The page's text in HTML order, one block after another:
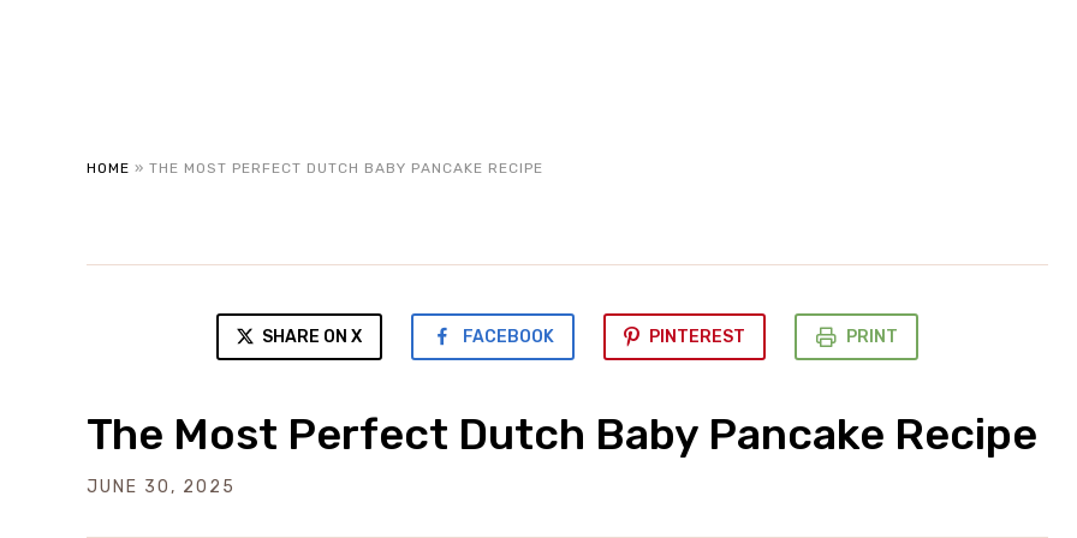
HOME » THE MOST PERFECT DUTCH BABY PANCAKE RECIPE
SHARE ON X FACEBOOK PINTEREST PRINT
The Most Perfect Dutch Baby Pancake Recipe
JUNE 30, 2025